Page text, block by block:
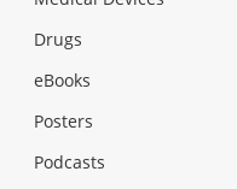
Drugs
eBooks
Posters
Podcasts